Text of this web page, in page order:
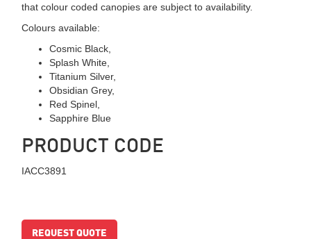
that colour coded canopies are subject to availability.
Colours available:
Cosmic Black,
Splash White,
Titanium Silver,
Obsidian Grey,
Red Spinel,
Sapphire Blue
PRODUCT CODE
IACC3891
REQUEST QUOTE